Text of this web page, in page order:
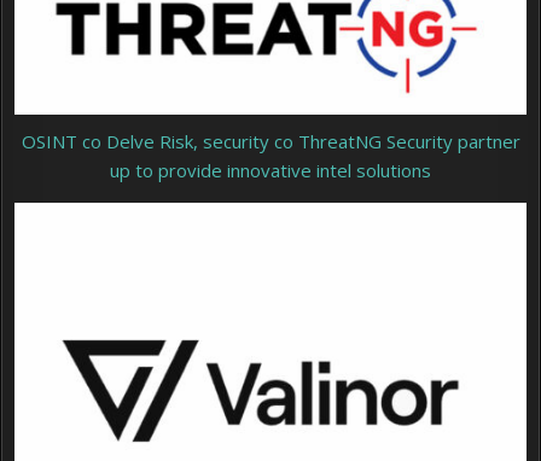
OSINT co Delve Risk, security co ThreatNG Security partner
up to provide innovative intel solutions